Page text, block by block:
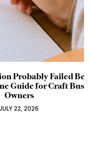
Failed Before It
Craft Business